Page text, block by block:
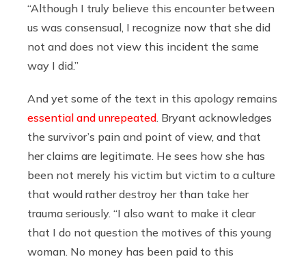
“Although I truly believe this encounter between
us was consensual, I recognize now that she did
not and does not view this incident the same
way I did.”
And yet some of the text in this apology remains
essential and unrepeated . Bryant acknowledges
the survivor’s pain and point of view, and that
her claims are legitimate. He sees how she has
been not merely his victim but victim to a culture
that would rather destroy her than take her
trauma seriously. “I also want to make it clear
that I do not question the motives of this young
woman. No money has been paid to this